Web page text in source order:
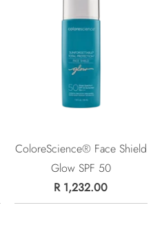
ColoreScience® Face Shield
Glow SPF 50
R 1,232.00